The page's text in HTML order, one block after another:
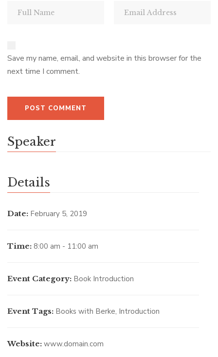
Save my name, email, and website in this browser for the
next time I comment.
Speaker
Details
Date: February 5, 2019
Time: 8:00 am - 11:00 am
Event Category: Book Introduction
Event Tags: Books with Berke, Introduction
Website: www.domain.com